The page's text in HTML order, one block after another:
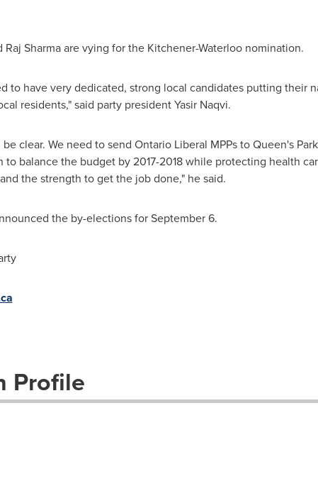
Raj Sharma are vying for the Kitchener-Waterloo nomination.
to have very dedicated, strong local candidates putting their
residents," said party president Yasir Naqvi.
clear. We need to send Ontario Liberal MPPs to Queen's
to balance the budget by 2017-2018 while protecting health
the strength to get the job done," he said.
the by-elections forSeptember 6.
Profile